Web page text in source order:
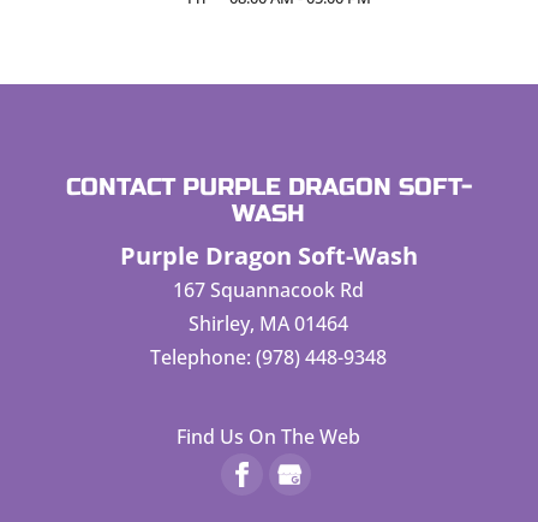
CONTACT PURPLE DRAGON SOFT-
WASH
Purple Dragon Soft-Wash
167 Squannacook Rd
Shirley, MA01464
Telephone:(978) 448-9348
Find Us On The Web